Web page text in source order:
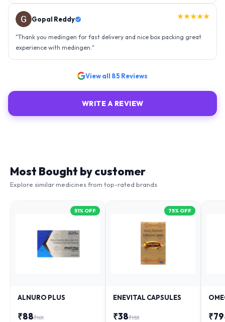
"Amazing service, I am so very happy to have connected with such
an efficient organisation. Kudos to all of them. Keep excelling ahead
- sky is the limit. Thank you."
WRITE A REVIEW
Explore similar medicines from top-rated brands